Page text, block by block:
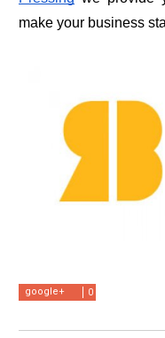
make your business
0
google+